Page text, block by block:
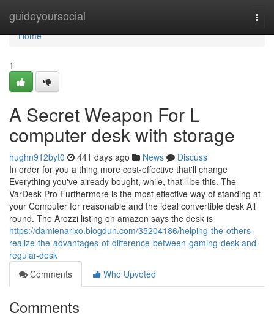
guideyoursocial
Home
Home
1
A Secret Weapon For L
computer desk with storage
hughn912byt0 441 days ago News
Discuss
In order for you a thing more cost-effective that'll change
Everything you've already bought, while, that'll be this. The
VarDesk Pro Furthermore is the most effective way of standing at
your Computer for reasonable and the ideal convertible desk All
round. The Arozzi listing on amazon says the desk is
https://damienarixo.blogdun.com/35204186/helping-the-others-
realize-the-advantages-of-difference-between-gaming-desk-and-
regular-desk
Comments
Who Upvoted
Comments